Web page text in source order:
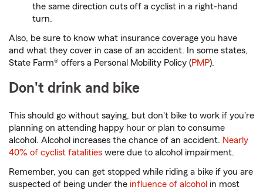
the same direction cuts off a cyclist in a right-hand
turn.
Also, be sure to know what insurance coverage you have
and what they cover in case of an accident. In some states,
State Farm® offers a Personal Mobility Policy (PMP).
Don't drink and bike
This should go without saying, but don't bike to work if you're
planning on attending happy hour or plan to consume
alcohol. Alcohol increases the chance of an accident. Nearly
40% of cyclist fatalities were due to alcohol impairment.
Remember, you can get stopped while riding a bike if you are
suspected of being under the influence of alcohol in most